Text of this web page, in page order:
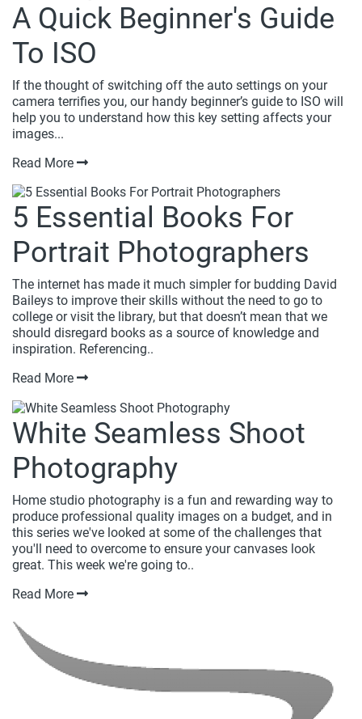
A Quick Beginner's Guide
To ISO
If the thought of switching off the auto settings on your
camera terrifies you, our handy beginner’s guide to ISO will
help you to understand how this key setting affects your
images...
Read More
5 Essential Books For
Portrait Photographers
The internet has made it much simpler for budding David
Baileys to improve their skills without the need to go to
college or visit the library, but that doesn’t mean that we
should disregard books as a source of knowledge and
inspiration. Referencing..
Read More
White Seamless Shoot
Photography
Home studio photography is a fun and rewarding way to
produce professional quality images on a budget, and in
this series we've looked at some of the challenges that
you'll need to overcome to ensure your canvases look
great. This week we're going to..
Read More